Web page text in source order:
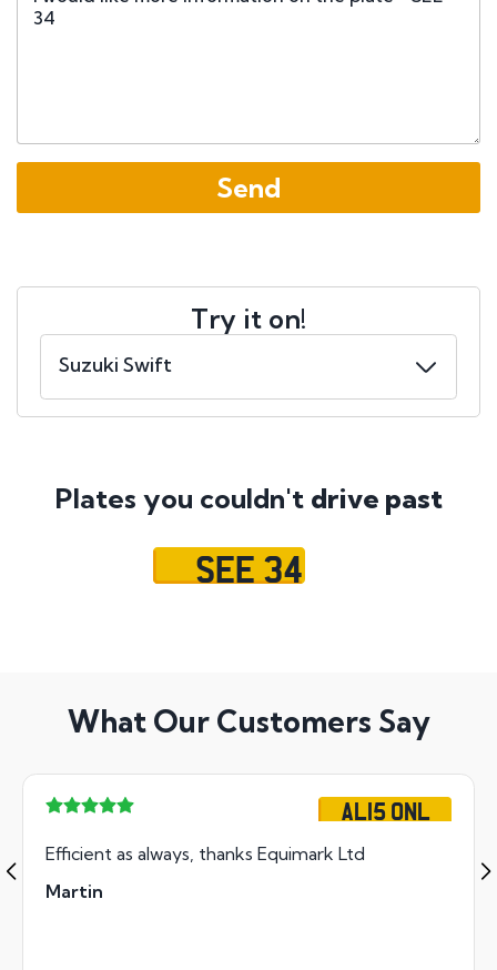
Try it on!
Plates you couldn't drive past
SEE 34
What Our Customers Say
AL15 ONL
Efficient as always, thanks Equimark Ltd
Martin